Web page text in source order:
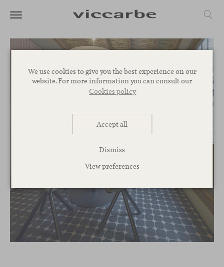
We use cookies to give you the best experience on our
website. For more information you can consult our
Cookies policy
Accept all
Dismiss
View preferences